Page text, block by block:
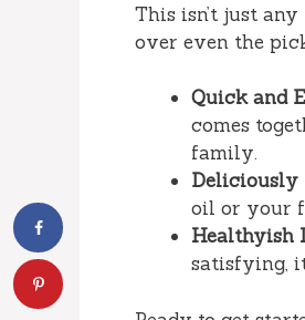
This isn’t just
over even the
Quick and
comes
family.
Deliciously
oil or your
Healthyish
satisfying,